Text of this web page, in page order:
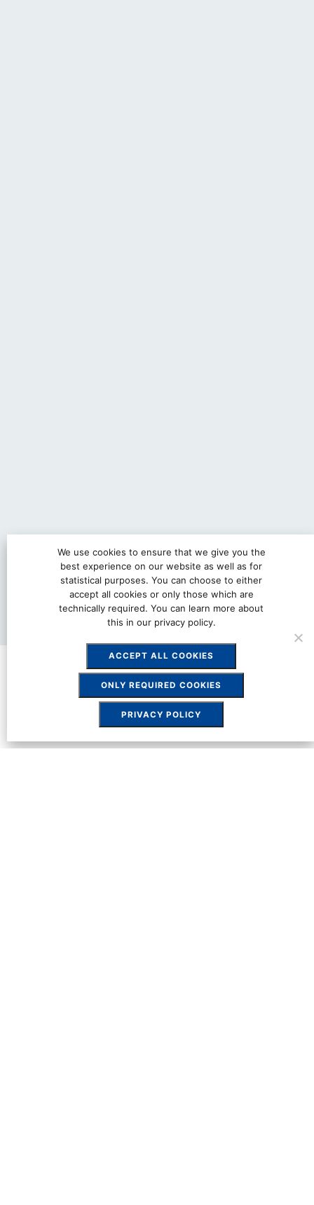
We use cookies to ensure that we give you the
best experience on our website as well as for
statistical purposes. You can choose to either
accept all cookies or only those which are
technically required. You can learn more about
this in our privacy policy.
ACCEPT ALL COOKIES
ONLY REQUIRED COOKIES
PRIVACY POLICY